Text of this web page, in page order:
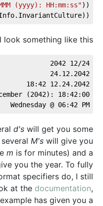
(yyyy): HH:mm:ss"));
something like this:
12/24 2042
24.12.2042
12.24.2042 18:42
(2042): 18:42:00
Wednesday @ 06:42 PM
d's will get you some
M's will give you
m is for minutes) and a
you the year. To fully
specifiers do, I still
at the documentation,
has given you a